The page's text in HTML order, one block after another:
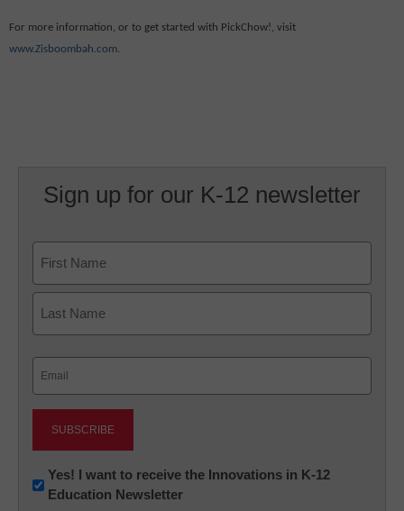
For more information, or to get started with PickChow!, visit
www.Zisboombah.com.
Sign up for our K-12 newsletter
First
Newsletter:
Innovations
Yes! I want to receive the Innovations in K-12
Education Newsletter